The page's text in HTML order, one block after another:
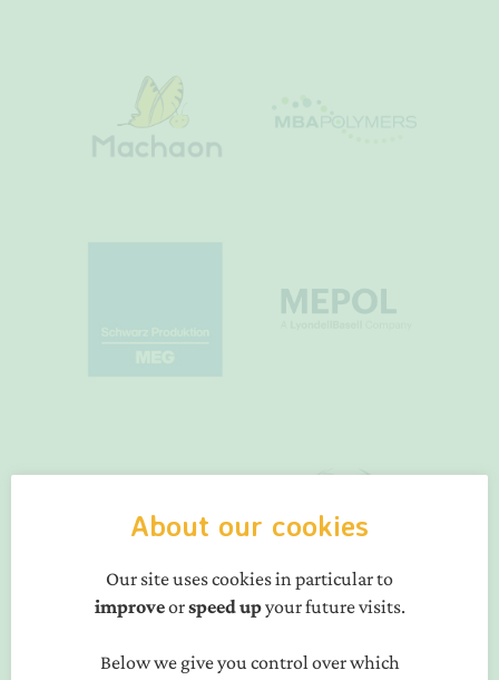
About our cookies
Our site uses cookies in particular to
improveorspeed upyour future visits.
Below we give you control over which